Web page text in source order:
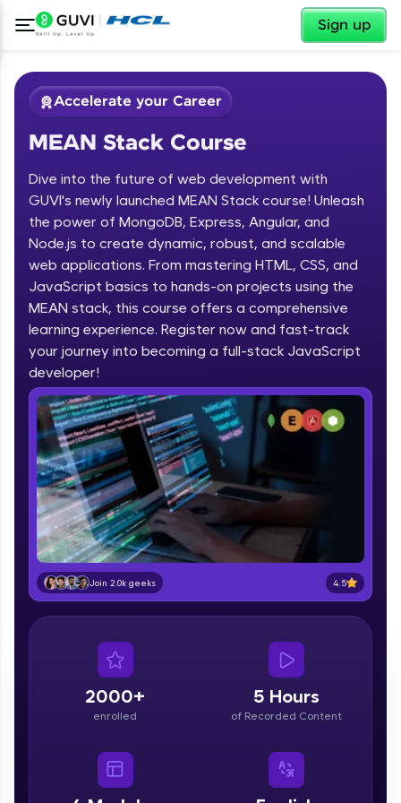
Sign up
Welcome ✕
Welcome to HCL GUVI
Hey there! Welcome to HCL GUVI—Grab Your
Vernacular Imprint—where tech learning is easy,
fun, and curated specially for you. Incubated by
IIT Madras & IIM Ahmedabad in 2014 and now
part of HCL Group, we're making quality tech
education accessible to all.
Join 3M+ learners breaking barriers and
upskilling for a brighter future. We're here to
guide you every step of the way! 🚀
LIVE Classes
Zen Classes are HCL GUVI's most refined and
for beginners and pros. With IITM Pravartak
DevOps, UI/UX, and more in multiple languages!
Looking for flexibility? HCL GUVI's 200+ self-
paced courses let you learn anytime, anywhere!
✕
Accelerate your Career
MEAN Stack Course
Dive into the future of web development with
GUVI's newly launched MEAN Stack course! Unleash
the power of MongoDB, Express, Angular, and
Node.js to create dynamic, robust, and scalable
web applications. From mastering HTML, CSS, and
JavaScript basics to hands-on projects using the
MEAN stack, this course offers a comprehensive
learning experience. Register now and fast-track
your journey into becoming a full-stack JavaScript
developer!
Join 2.0k geeks 4.5
2000+
enrolled
5 Hours
of Recorded Content
Course Preview
MEAN Stack Course